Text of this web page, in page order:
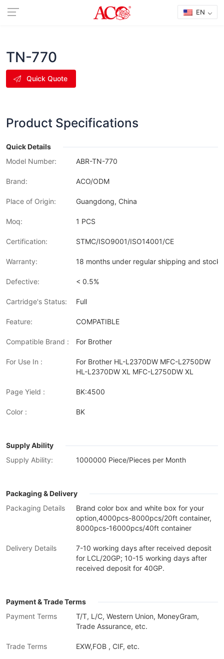
EN
TN-770
Quick Quote
Product Specifications
Quick Details
Model Number:
ABR-TN-770
Brand: ACO/ODM
Place of Origin: Guangdong, China
Moq: 1 PCS
Certification: STMC/ISO9001/ISO14001/CE
Warranty: 18 months under regular shipping and stock
Defective: < 0.5%
Cartridge's Status: Full
Feature: COMPATIBLE
Compatible Brand : For Brother
For Use In :
For Brother HL-L2370DW MFC-L2750DW
HL-L2370DW XL MFC-L2750DW XL
Page Yield : BK:4500
Color : BK
Supply Ability
Supply Ability:
1000000 Piece/Pieces per Month
Packaging & Delivery
Packaging Details
Brand color box and white box for your
option,4000pcs-8000pcs/20ft container,
8000pcs-16000pcs/40ft container
Delivery Details
7-10 working days after received deposit
for LCL/20GP; 10-15 working days after
received deposit for 40GP.
Payment & Trade Terms
Payment Terms
T/T, L/C, Western Union, MoneyGram,
Trade Assurance, etc.
Trade Terms EXW,FOB , CIF, etc.